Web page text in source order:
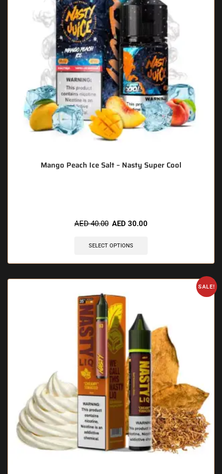
Mango Peach Ice Salt – Nasty Super Cool
AED40.00 AED 30.00
SELECT OPTIONS
SALE!